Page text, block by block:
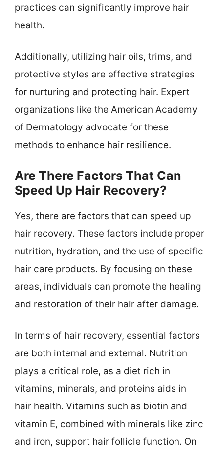
practices can significantly improve hair
health.
Additionally, utilizing hair oils, trims, and
protective styles are effective strategies
for nurturing and protecting hair. Expert
organizations like the American Academy
of Dermatology advocate for these
methods to enhance hair resilience.
Are There Factors That Can
Speed Up Hair Recovery?
Yes, there are factors that can speed up
hair recovery. These factors include proper
nutrition, hydration, and the use of specific
hair care products. By focusing on these
areas, individuals can promote the healing
and restoration of their hair after damage.
In terms of hair recovery, essential factors
are both internal and external. Nutrition
plays a critical role, as a diet rich in
vitamins, minerals, and proteins aids in
hair health. Vitamins such as biotin and
vitamin E, combined with minerals like zinc
and iron, support hair follicle function. On